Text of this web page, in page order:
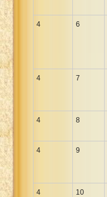
4 6
4 7
4 8
4 9
4 10